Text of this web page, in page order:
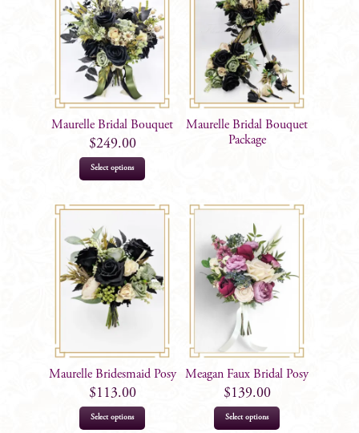
Maurelle Bridal Bouquet
$249.00
Select options
Maurelle Bridal Bouquet
Package
Maurelle Bridesmaid Posy
$113.00
Select options
Meagan Faux Bridal Posy
$139.00
Select options